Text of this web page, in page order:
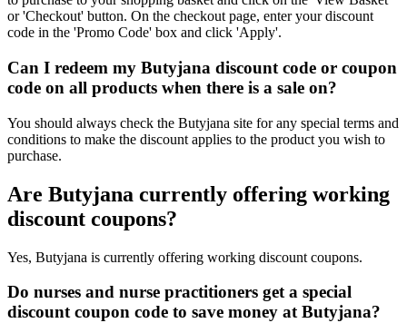
or 'Checkout' button. On the checkout page, enter your discount
code in the 'Promo Code' box and click 'Apply'.
Can I redeem my Butyjana discount code or coupon
code on all products when there is a sale on?
You should always check the Butyjana site for any special terms and
conditions to make the discount applies to the product you wish to
purchase.
Are Butyjana currently offering working
discount coupons?
Yes, Butyjana is currently offering working discount coupons.
Do nurses and nurse practitioners get a special
discount coupon code to save money at Butyjana?